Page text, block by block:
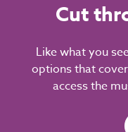
Cut
Like what you
options that
access the